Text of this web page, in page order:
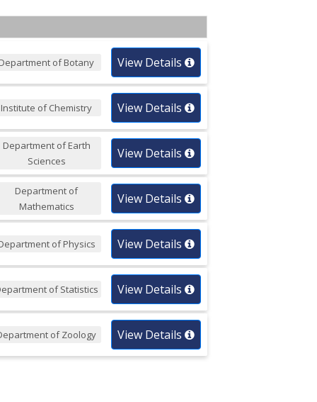
of Botany View Details
Institute of Chemistry View Details
Department of Earth
Sciences
View Details
Department of
Mathematics
View Details
of Physics View Details
of Statistics View Details
of Zoology View Details